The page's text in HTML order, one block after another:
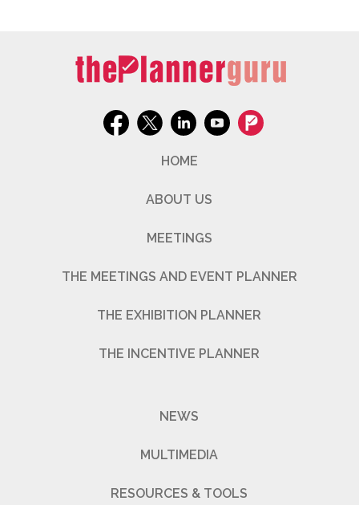
HOME
ABOUT US
MEETINGS
THE MEETINGS AND EVENT PLANNER
THE EXHIBITION PLANNER
THE INCENTIVE PLANNER
NEWS
MULTIMEDIA
RESOURCES & TOOLS